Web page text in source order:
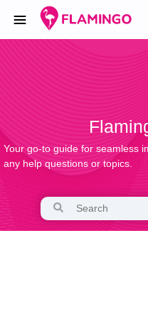
Your go-to guide for seamless
any help questions or topics.